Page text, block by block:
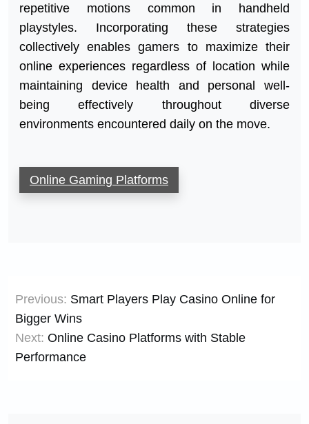
repetitive motions common in handheld
playstyles. Incorporating these strategies
collectively enables gamers to maximize their
online experiences regardless of location while
maintaining device health and personal well-
being effectively throughout diverse
environments encountered daily on the move.
Online Gaming Platforms
navigation
Previous: Smart Players Play Casino Online for
Bigger Wins
Next: Online Casino Platforms with Stable
Performance